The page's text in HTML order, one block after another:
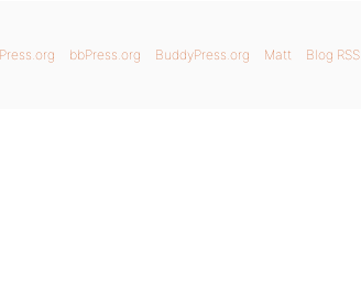
bbPress.org BuddyPress.org Matt Blog RSS